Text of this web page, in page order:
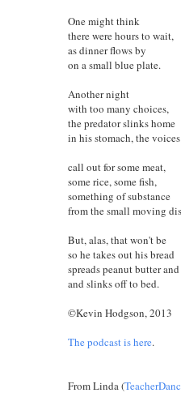
One might think
there were hours to wait,
as dinner flows by
on a small blue plate.
Another night
with too many choices,
the predator slinks home
in his stomach, the voices
call out for some meat,
some rice, some fish,
something of substance
from the small moving
But, alas, that won't be
so he takes out his bread
spreads peanut butter
and slinks off to bed.
©Kevin Hodgson, 2013
The podcast is here.
From Linda (